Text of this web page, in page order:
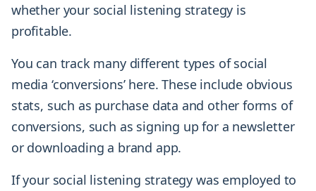
whether your social listening strategy is
profitable.
You can track many different types of social
media ‘conversions’ here. These include obvious
stats, such as purchase data and other forms of
conversions, such as signing up for a newsletter
or downloading a brand app.
If your social listening strategy was employed to